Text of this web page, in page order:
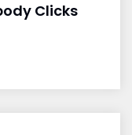
Clicks